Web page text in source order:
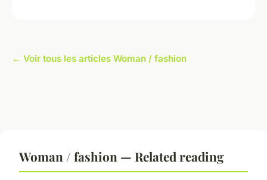
← Voir tous les articles Woman / fashion
Woman / fashion — Related reading